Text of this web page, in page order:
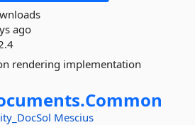
ago
rendering implementation
Common
Mescius